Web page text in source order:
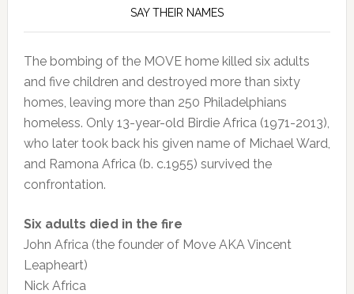
SAY THEIR NAMES
The bombing of the MOVE home killed six adults
and five children and destroyed more than sixty
homes, leaving more than 250 Philadelphians
homeless. Only 13-year-old Birdie Africa (1971-2013),
who later took back his given name of Michael Ward,
and Ramona Africa (b. c.1955) survived the
confrontation.
Six adults died in the fire
John Africa (the founder of Move AKA Vincent
Leapheart)
Nick Africa